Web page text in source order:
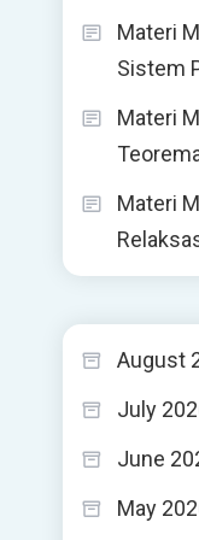
Materi
Sistem
Materi
Materi
August
July
June
May